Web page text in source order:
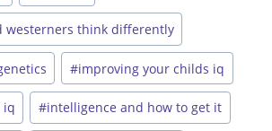
westerners think differently
#improving your childs iq
iq #intelligence and how to get it